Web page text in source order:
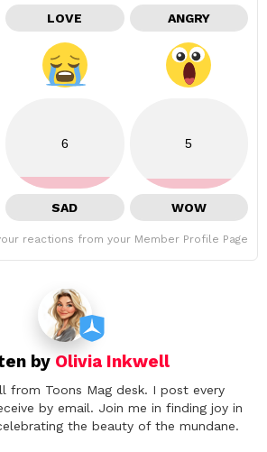
LOVE ANGRY
6
SAD
5
WOW
reactions from your Member Profile Page
by Olivia Inkwell
from Toons Mag desk. I post every
by email. Join me in finding joy in
the beauty of the mundane.